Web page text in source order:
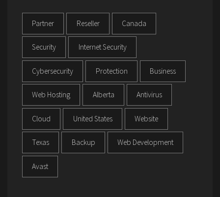
Partner Reseller Canada
Security Internet Security
Cybersecurity Protection Business
Web Hosting Alberta Antivirus
Cloud United States Website
Texas Backup Web Development
Avast